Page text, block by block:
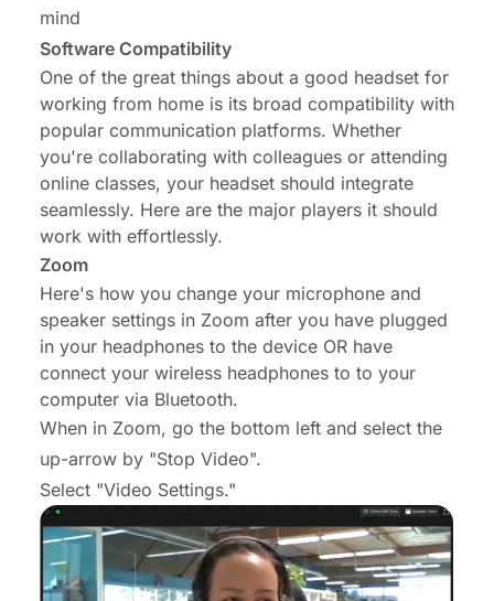
mind
Software Compatibility
One of the great things about a good headset for
working from home is its broad compatibility with
popular communication platforms. Whether
you're collaborating with colleagues or attending
online classes, your headset should integrate
seamlessly. Here are the major players it should
work with effortlessly.
Zoom
Here's how you change your microphone and
speaker settings in Zoom after you have plugged
in your headphones to the device OR have
connect your wireless headphones to to your
computer via Bluetooth.
When in Zoom, go the bottom left and select the
up-arrow by "Stop Video".
Select "Video Settings."